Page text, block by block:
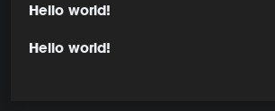
Hello world!
Hello world!